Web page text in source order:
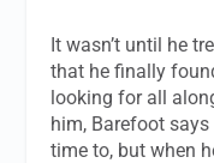
It wasn’t until he
that he finally
looking for all
him, Barefoot
time to, but when